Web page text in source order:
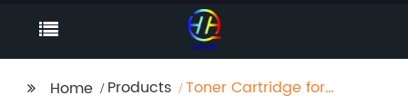
Home Products
Toner Cartridge for